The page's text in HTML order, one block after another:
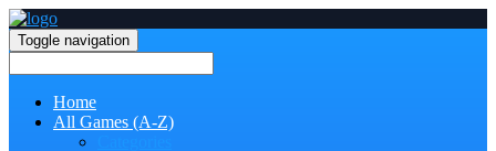
Toggle navigation
Home
All Games (A-Z)